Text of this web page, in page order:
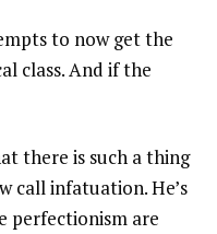
to now get the
class. And if the
there is such a thing
call infatuation. He’s
perfectionism are